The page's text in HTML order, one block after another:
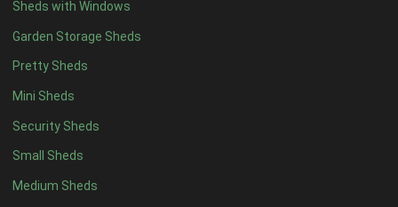
Sheds with Windows
Garden Storage Sheds
Pretty Sheds
Mini Sheds
Security Sheds
Small Sheds
Medium Sheds
15 x 42
16 x 42
17 x 42
18 x 42
19 x 42
20 x 42
5 x 5 2